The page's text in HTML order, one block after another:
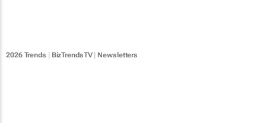
2026 Trends | BizTrendsTV| Newsletters